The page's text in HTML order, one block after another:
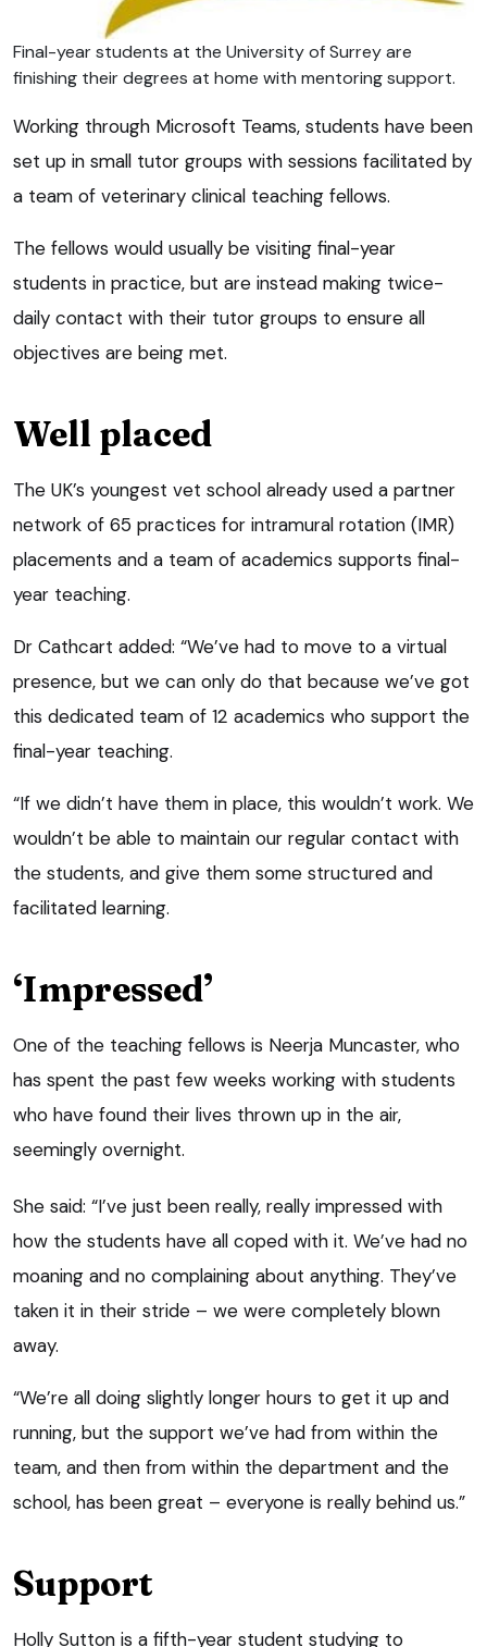
Final-year students at the University of Surrey are
finishing their degrees at home with mentoring support.
Working through Microsoft Teams, students have been
set up in small tutor groups with sessions facilitated by
a team of veterinary clinical teaching fellows.
The fellows would usually be visiting final-year
students in practice, but are instead making twice-
daily contact with their tutor groups to ensure all
objectives are being met.
Well placed
The UK’s youngest vet school already used a partner
network of 65 practices for intramural rotation (IMR)
placements and a team of academics supports final-
year teaching.
Dr Cathcart added: “We’ve had to move to a virtual
presence, but we can only do that because we’ve got
this dedicated team of 12 academics who support the
final-year teaching.
“If we didn’t have them in place, this wouldn’t work. We
wouldn’t be able to maintain our regular contact with
the students, and give them some structured and
facilitated learning.
‘Impressed’
One of the teaching fellows is Neerja Muncaster, who
has spent the past few weeks working with students
who have found their lives thrown up in the air,
seemingly overnight.
She said: “I’ve just been really, really impressed with
how the students have all coped with it. We’ve had no
moaning and no complaining about anything. They’ve
taken it in their stride – we were completely blown
away.
“We’re all doing slightly longer hours to get it up and
running, but the support we’ve had from within the
team, and then from within the department and the
school, has been great – everyone is really behind us.”
Support
Holly Sutton is a fifth-year student studying to